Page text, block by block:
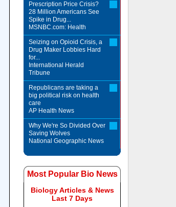
Prescription Price Crisis?
28 Million Americans See
Spike in Drug...
MSNBC.com: Health
Seizing on Opioid Crisis, a
Drug Maker Lobbies Hard
for...
International Herald
Tribune
Republicans are taking a
big political risk on health
care
AP Health News
Why We're So Divided Over
Saving Wolves
National Geographic News
Most Popular Bio News
Biology Articles & News
Last 7 Days